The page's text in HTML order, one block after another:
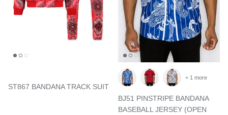
ST867 BANDANA TRACK SUIT
BJ51 PINSTRIPE BANDANA
BASEBALL JERSEY (OPEN
+ 1 more